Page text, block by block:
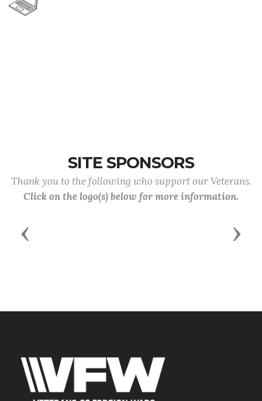
SITE SPONSORS
Thank you to the following who support our Veterans.
Click on the logo(s) below for more information.
Previous Next